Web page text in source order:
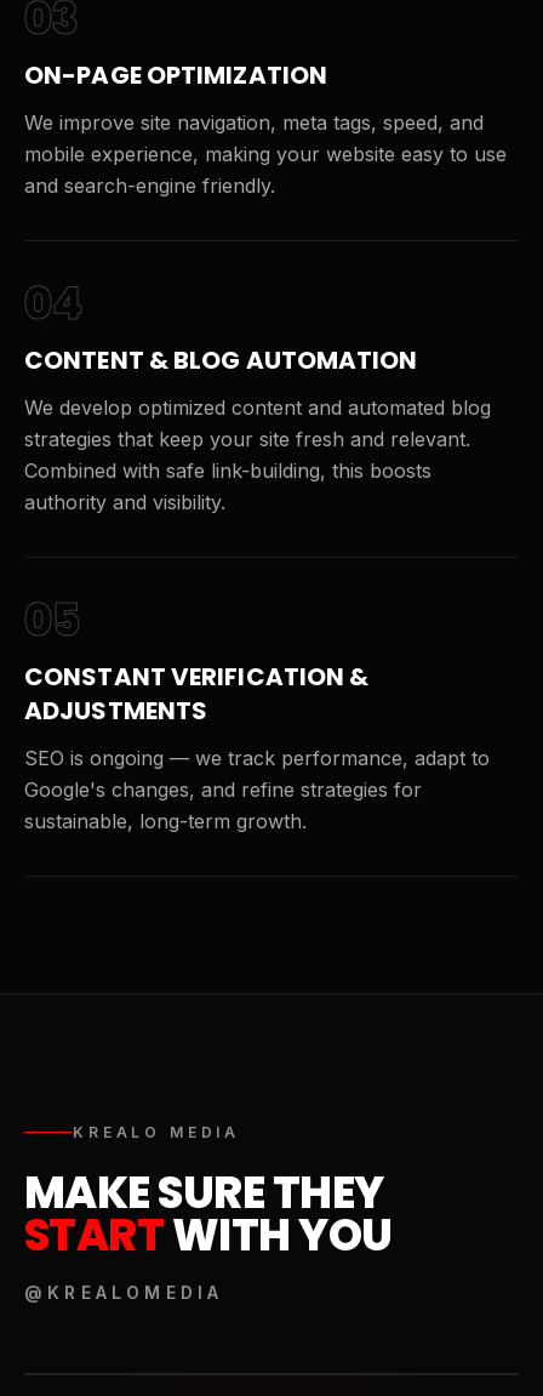
03
ON-PAGE OPTIMIZATION
We improve site navigation, meta tags, speed, and
mobile experience, making your website easy to use
and search-engine friendly.
04
CONTENT & BLOG AUTOMATION
We develop optimized content and automated blog
strategies that keep your site fresh and relevant.
Combined with safe link-building, this boosts
authority and visibility.
05
CONSTANT VERIFICATION &
ADJUSTMENTS
SEO is ongoing — we track performance, adapt to
Google's changes, and refine strategies for
sustainable, long-term growth.
KREALO MEDIA
MAKE SURE THEY
STARTWITH YOU
@KREALOMEDIA